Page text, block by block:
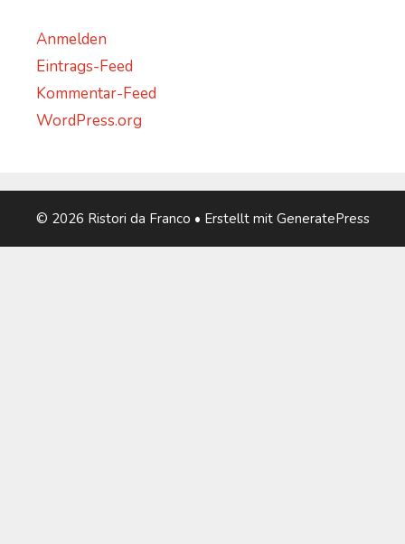
Anmelden
Eintrags-Feed
Kommentar-Feed
WordPress.org
© 2026 Ristori da Franco • Erstellt mit GeneratePress